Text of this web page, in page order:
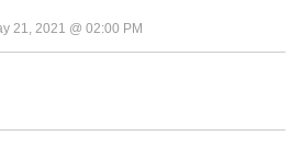
21, 2021 @ 02:00 PM